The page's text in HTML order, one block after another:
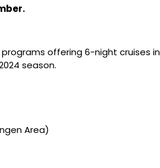
offering 6-night cruises
season.
Area)